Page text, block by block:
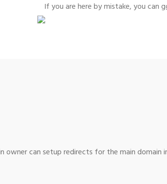
If you are here by mistake, you can
owner can setup redirects for the main domain